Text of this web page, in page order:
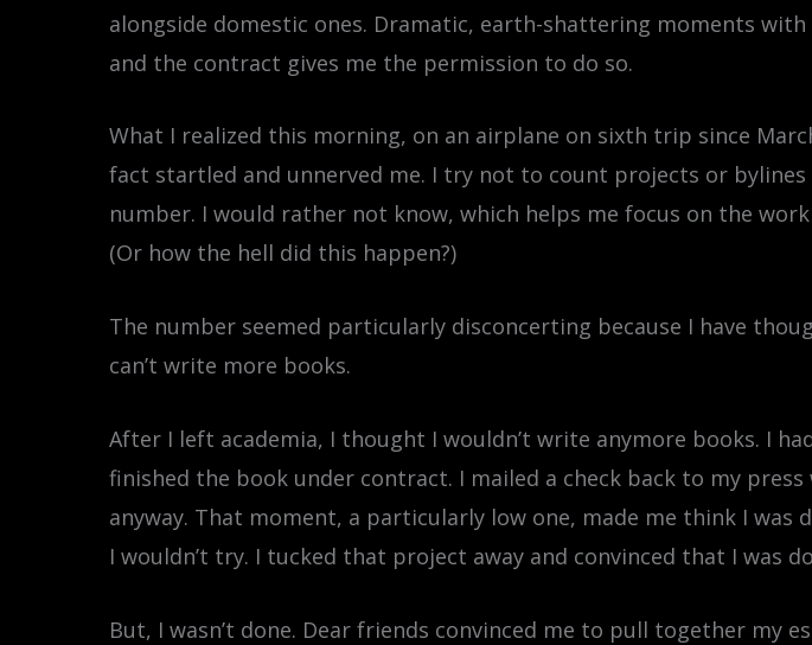
alongside domestic ones. Dramatic, earth-shattering moments
and the contract gives me the permission to do so.
What I realized this morning, on an airplane on sixth trip since
fact startled and unnerved me. I try not to count projects or
number. I would rather not know, which helps me focus on the
(Or how the hell did this happen?)
The number seemed particularly disconcerting because I have
can’t write more books.
After I left academia, I thought I wouldn’t write anymore books. I
finished the book under contract. I mailed a check back to my
anyway. That moment, a particularly low one, made me think I
I wouldn’t try. I tucked that project away and convinced that I was
But, I wasn’t done. Dear friends convinced me to pull together my